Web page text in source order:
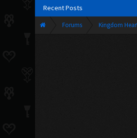
Forums Kingdom
Recent Posts